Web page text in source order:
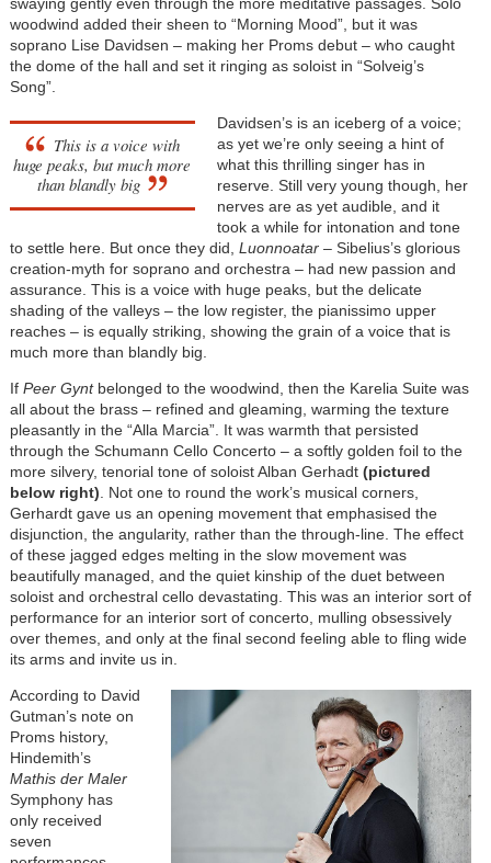
woodwind added their sheen to “Morning Mood”, but it was
soprano Lise Davidsen – making her Proms debut – who caught
the dome of the hall and set it ringing as soloist in “Solveig’s
Song”.
This is a voice with
huge peaks, but much more
than blandly big
Davidsen’s is an iceberg of a voice;
as yet we’re only seeing a hint of
what this thrilling singer has in
reserve. Still very young though, her
nerves are as yet audible, and it
took a while for intonation and tone
to settle here. But once they did, Luonnoatar– Sibelius’s glorious
creation-myth for soprano and orchestra – had new passion and
assurance. This is a voice with huge peaks, but the delicate
shading of the valleys – the low register, the pianissimo upper
reaches – is equally striking, showing the grain of a voice that is
much more than blandly big.
If Peer Gyntbelonged to the woodwind, then the Karelia Suite was
all about the brass – refined and gleaming, warming the texture
pleasantly in the “Alla Marcia”. It was warmth that persisted
through the Schumann Cello Concerto – a softly golden foil to the
more silvery, tenorial tone of soloist Alban Gerhadt (pictured
below right) . Not one to round the work’s musical corners,
Gerhardt gave us an opening movement that emphasised the
disjunction, the angularity, rather than the through-line. The effect
of these jagged edges melting in the slow movement was
beautifully managed, and the quiet kinship of the duet between
soloist and orchestral cello devastating. This was an interior sort of
performance for an interior sort of concerto, mulling obsessively
over themes, and only at the final second feeling able to fling wide
its arms and invite us in.
According to David
Gutman’s note on
Proms history,
Hindemith’s
Mathis der Maler
Symphony has
only received
seven